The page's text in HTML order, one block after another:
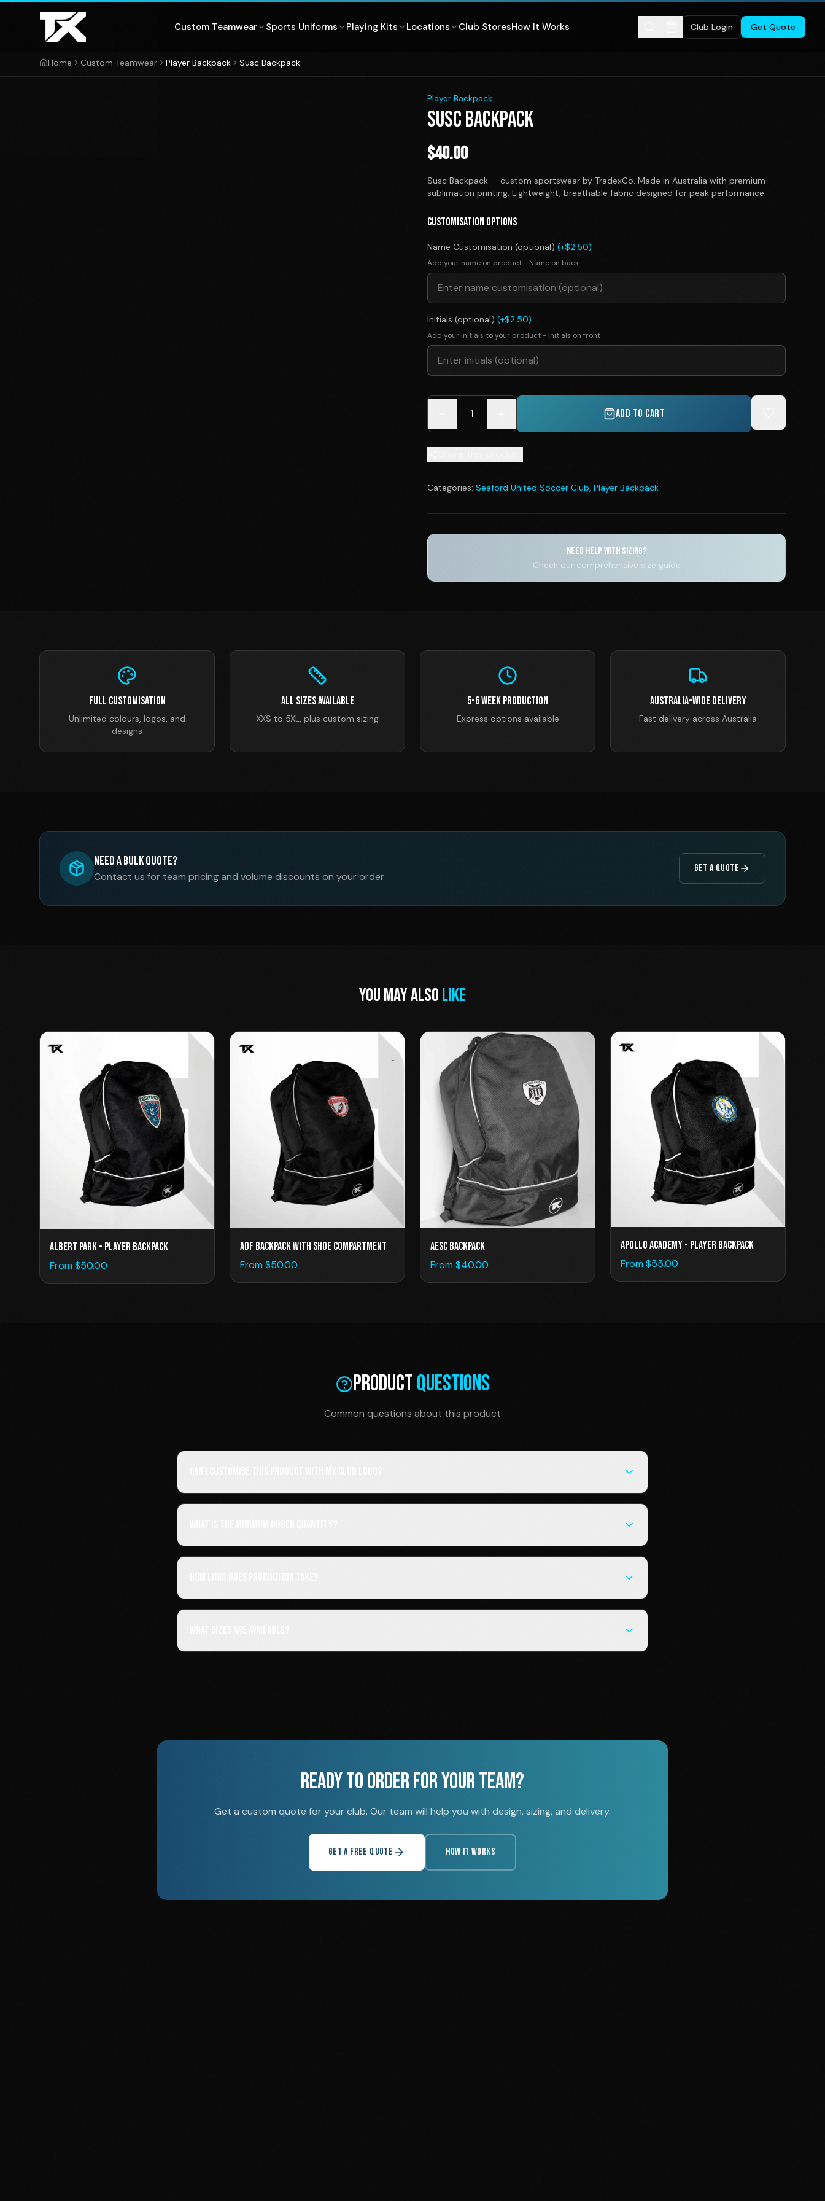
Skip to content
Custom Teamwear Sports Uniforms Playing Kits Locations Club StoresHow It Works Club Login Get Quote
Home Custom Teamwear Player Backpack
Susc Backpack
1/1
Player Backpack
SUSC BACKPACK
$40.00
Susc Backpack — custom sportswear by TradexCo. Made in Australia with premium
sublimation printing. Lightweight, breathable fabric designed for peak performance.
CUSTOMISATION OPTIONS
Name Customisation (optional) (+$2.50)
Add your name on product - Name on back
Initials (optional) (+$2.50)
Add your initials to your product - Initials on front
1 ADD TO CART
Categories: Seaford United Soccer Club, Player Backpack
NEED HELP WITH SIZING?
Check our comprehensive size guide
Full Customisation
Unlimited colours, logos, and
designs
All Sizes Available
XXS to 5XL, plus custom sizing
5-6 Week Production
Express options available
Australia-Wide Delivery
Fast delivery across Australia
Need a Bulk Quote?
Contact us for team pricing and volume discounts on your order
GET A QUOTE
YOU MAY ALSOLIKE
Albert Park - Player Backpack
From $50.00
ADF Backpack with Shoe Compartment
From $50.00
AESC BACKPACK
From $40.00
Apollo Academy - Player Backpack
From $55.00
ProductQuestions
Common questions about this product
READY TO ORDER FOR YOUR TEAM?
Get a custom quote for your club. Our team will help you with design, sizing, and delivery.
GET A FREE QUOTE HOW IT WORKS